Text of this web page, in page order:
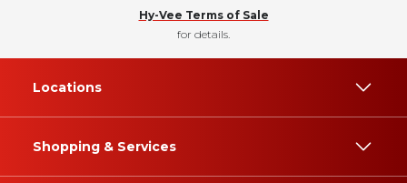
Hy-Vee Terms of Sale
for details.
Locations
Shopping & Services